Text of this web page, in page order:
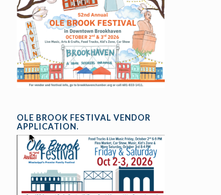
OLE BROOK FESTIVAL VENDOR
APPLICATION.